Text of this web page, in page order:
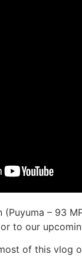
(Puyuma – 93
to our
of this vlog